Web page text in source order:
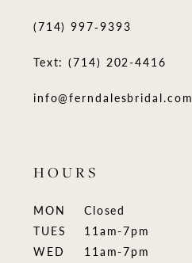
(714) 997‑9393
Text: (714) 202-4416
info@ferndalesbridal.com
HOURS
MON
Closed
TUES
11am-7pm
WED
11am-7pm